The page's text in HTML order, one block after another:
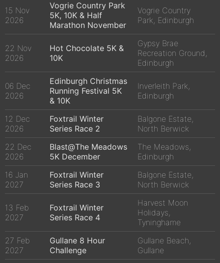
15 Nov
2026
Vogrie Country Park
5K, 10K & Half
Marathon November
Vogrie Country
Park, Edinburgh
22 Nov
2026
Hot Chocolate 5K &
10K
Gypsy Brae
Recreation Ground,
Edinburgh
06 Dec
2026
Edinburgh Christmas
Running Festival 5K
& 10K
Inverleith Park,
Edinburgh
12 Dec
2026
Foxtrail Winter
Series Race 2
Balgone Estate,
North Berwick
22 Dec
2026
Blast@The Meadows
5K December
The Meadows,
Edinburgh
16 Jan
2027
Foxtrail Winter
Series Race 3
Balgone Estate,
North Berwick
13 Feb
2027
Foxtrail Winter
Series Race 4
Harvest Moon
Holidays,
Tyninghame
27 Feb
2027
Gullane 8 Hour
Challenge
Gullane Beach,
Gullane